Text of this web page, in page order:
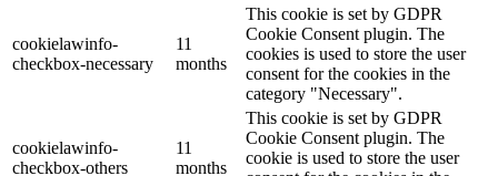
cookielawinfo-
checkbox-necessary
11
months
This cookie is set by GDPR
Cookie Consent plugin. The
cookies is used to store the user
consent for the cookies in the
category "Necessary".
cookielawinfo-
checkbox-others
11
months
This cookie is set by GDPR
Cookie Consent plugin. The
cookie is used to store the user